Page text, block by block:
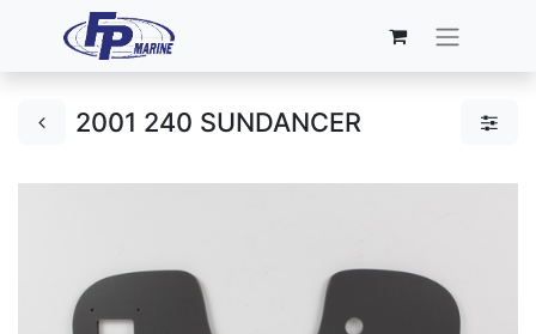
2001 240 SUNDANCER